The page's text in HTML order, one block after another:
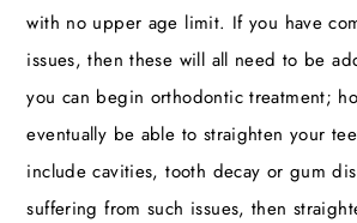
with no upper age limit. If you have
issues, then these will all need to be
you can begin orthodontic treatment;
eventually be able to straighten your
include cavities, tooth decay or gum
suffering from such issues, then